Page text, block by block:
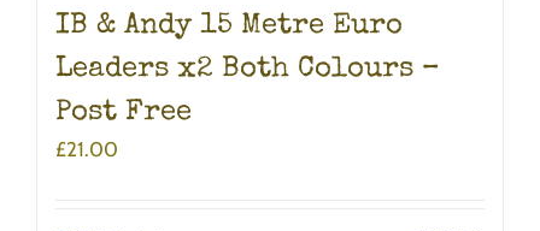
IB & Andy 15 Metre Euro
Leaders x2 Both Colours –
Post Free
£21.00